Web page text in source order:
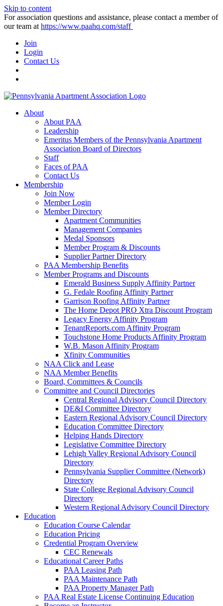
Skip to content
For association questions and assistance, please contact a member of
our team at https://www.paahq.com/staff
Join
Login
Contact Us
About
About PAA
Leadership
Emeritus Members of the Pennsylvania Apartment
Association Board of Directors
Staff
Faces of PAA
Contact Us
Membership
Join Now
Member Login
Member Directory
Apartment Communities
Management Companies
Medal Sponsors
Member Program & Discounts
Supplier Partner Directory
PAA Membership Benefits
Member Programs and Discounts
Emerald Business Supply Affinity Partner
G. Fedale Roofing Affinity Partner
Garrison Roofing Affinity Partner
The Home Depot PRO Xtra Discount Program
Legacy Energy Affinity Program
TenantReports.com Affinity Program
Touchstone Home Products Affinity Program
W.B. Mason Affinity Program
Xfinity Communities
NAA Click and Lease
NAA Member Benefits
Board, Committees & Councils
Committee and Council Directories
Central Regional Advisory Council Directory
DE&I Committee Directory
Eastern Regional Advisory Council Directory
Education Committee Directory
Helping Hands Directory
Legislative Committee Directory
Lehigh Valley Regional Advisory Council
Directory
Pennsylvania Supplier Committee (Network)
Directory
State College Regional Advisory Council
Directory
Western Regional Advisory Council Directory
Education
Education Course Calendar
Education Pricing
Credential Program Overview
CEC Renewals
Educational Career Paths
PAA Leasing Path
PAA Maintenance Path
PAA Property Manager Path
PAA Real Estate License Continuing Education